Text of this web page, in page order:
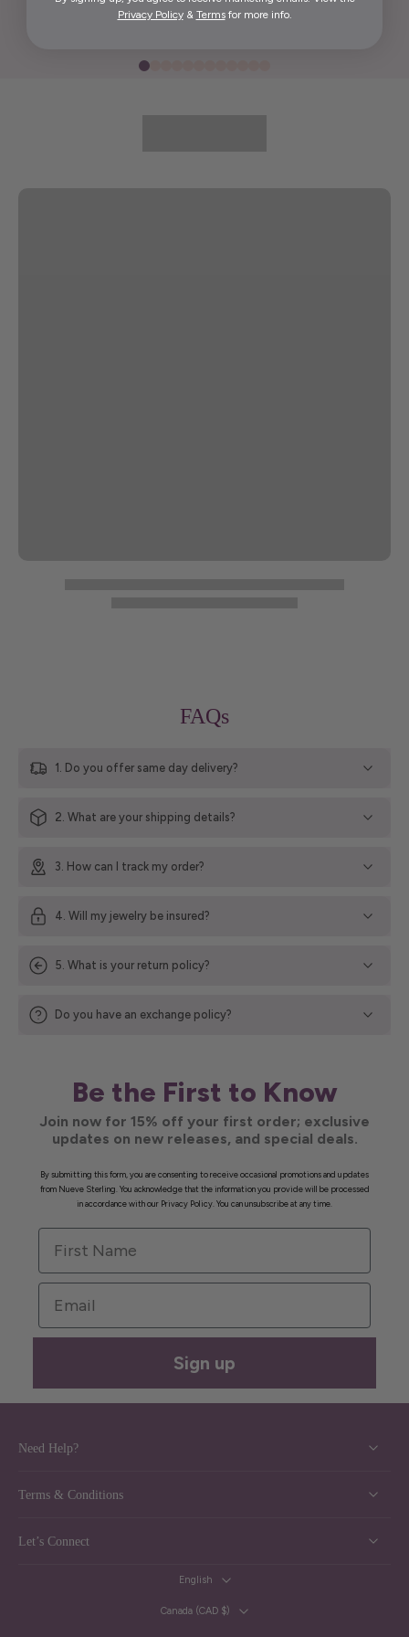
FAQs
1. Do you offer same day delivery?
2. What are your shipping details?
3. How can I track my order?
4. Will my jewelry be insured?
5. What is your return policy?
Do you have an exchange policy?
Be the First to Know
Join now for 15% off your first order; exclusive
updates on new releases, and special deals.
By submitting this form, you are consenting to receive occasional promotions and updates
from Nueve Sterling. You acknowledge that the information you provide will be processed
in accordance with our Privacy Policy. You can unsubscribe at any time.
First Name
Email
Sign up
Need Help?
Terms & Conditions
Let’s Connect
English
Canada ‎(CAD $)‎
Privacy Policy& Termsfor more info.